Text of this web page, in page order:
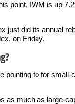
point, IWM is up
just did its annual
on Friday.
pointing to for small-
as much as large-